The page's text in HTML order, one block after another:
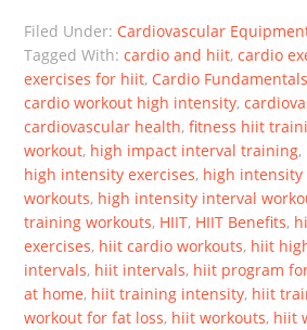
Filed Under: Cardiovascular
Tagged With:cardio and hiit,cardio
exercises for hiit, Cardio Fundamentals
cardio workout high intensity,
cardiovascular health,fitness hiit
workout, high impact interval training,
high intensity exercises, high
workouts, high intensity interval
training workouts, HIIT, HIIT Benefits,
exercises, hiit cardio workouts, hiit
intervals, hiit intervals, hiit program
at home, hiit training intensity, hiit
workout for fat loss, hiit workouts, hiit